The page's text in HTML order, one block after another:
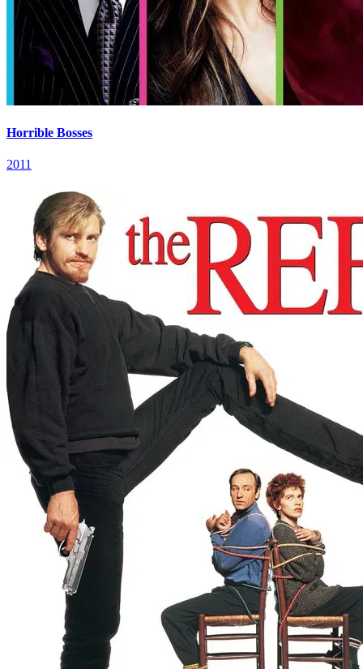
Horrible Bosses
2011